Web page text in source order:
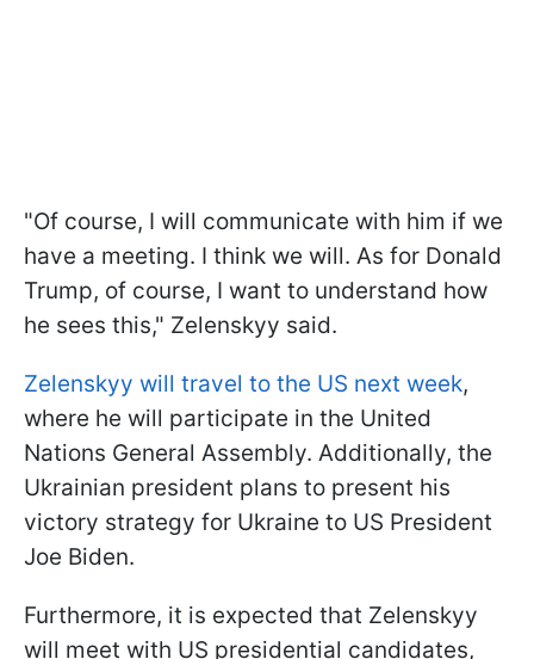
"Of course, I will communicate with him if we
have a meeting. I think we will. As for Donald
Trump, of course, I want to understand how
he sees this," Zelenskyy said.
Zelenskyy will travel to the US next week,
where he will participate in the United
Nations General Assembly. Additionally, the
Ukrainian president plans to present his
victory strategy for Ukraine to US President
Joe Biden.
Furthermore, it is expected that Zelenskyy
will meet with US presidential candidates,